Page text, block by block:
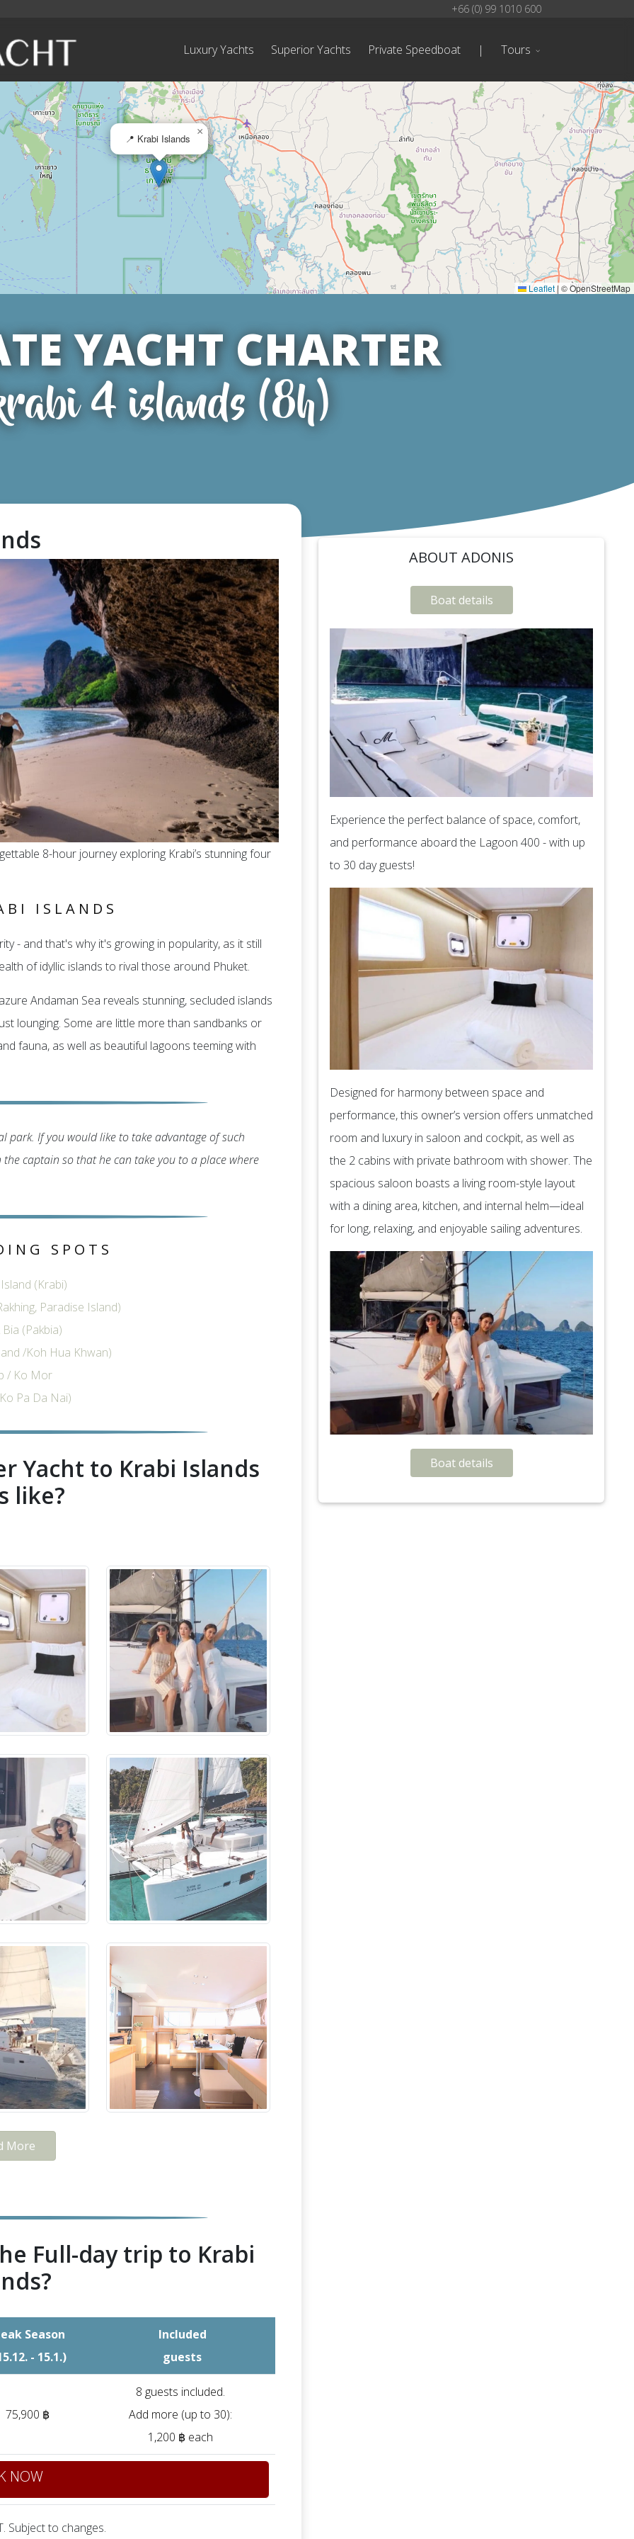
+66 (0) 99 1010 600
Luxury Yachts Superior Yachts Private Speedboat | Tours
📍 Krabi Islands
×
Leaflet|© OpenStreetMap
YACHT CHARTER
4 islands (8h)
8-hour journey exploring Krabi’s stunning four
ISLANDS
- and that's why it's growing in popularity, as it still
of idyllic islands to rival those around Phuket.
Andaman Sea reveals stunning, secluded islands
lounging. Some are little more than sandbanks or
fauna, as well as beautiful lagoons teeming with
If you would like to take advantage of such
captain so that he can take you to a place where
SPOTS
(Krabi)
Paradise Island)
(Pakbia)
/Koh Hua Khwan)
/ Ko Mor
Pa Da Nai)
Yacht to Krabi Islands
like?
More
Full-day trip to Krabi
Season
- 15.1.)
Included
guests
75,900 ฿
8 guests included.
Add more (up to 30):
1,200 ฿ each
NOW
Subject to changes.
ABOUT ADONIS
Boat details
Experience the perfect balance of space, comfort,
and performance aboard the Lagoon 400 - with up
to 30 day guests!
Designed for harmony between space and
performance, this owner’s version offers unmatched
room and luxury in saloon and cockpit, as well as
the 2 cabins with private bathroom with shower. The
spacious saloon boasts a living room-style layout
with a dining area, kitchen, and internal helm—ideal
for long, relaxing, and enjoyable sailing adventures.
Boat details